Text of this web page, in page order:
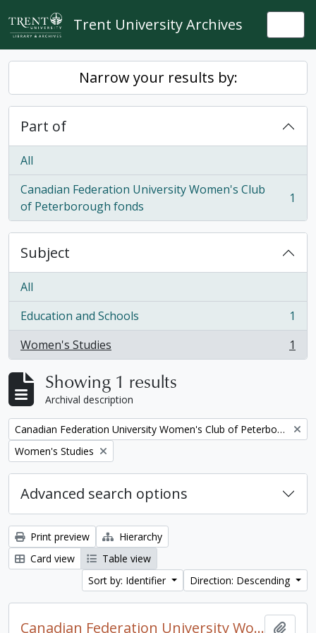
Skip to main content
Trent University Archives
Narrow your results by:
Part of
All
Canadian Federation University Women's Club
of Peterborough fonds
, 1 results 1
Subject
All
Education and Schools
, 1 results
1
Women's Studies
, 1 results 1
Showing 1 results
Archival description
Remove filter:
Canadian Federation University Women's Club of Peterborough fonds. 1997a additions
Remove filter:
Women's Studies
Advanced search options
Print preview
Hierarchy
Card view
Table view
Sort by: Identifier
Direction: Descending
Canadian Federation University Women's Club of Peterborough fonds. 1997a additions